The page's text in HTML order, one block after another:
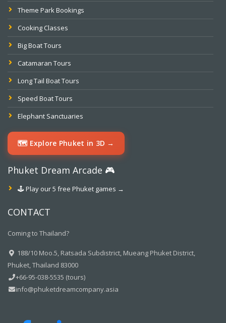
Theme Park Bookings
Cooking Classes
Big Boat Tours
Catamaran Tours
Long Tail Boat Tours
Speed Boat Tours
Elephant Sanctuaries
🗺️ Explore Phuket in 3D →
Phuket Dream Arcade 🎮
🕹️ Play our 5 free Phuket games →
CONTACT
Coming to Thailand?
188/10 Moo.5, Ratsada Subdistrict, Mueang Phuket District,
Phuket, Thailand 83000
+66-95-038-5535 (tours)
info@phuketdreamcompany.asia